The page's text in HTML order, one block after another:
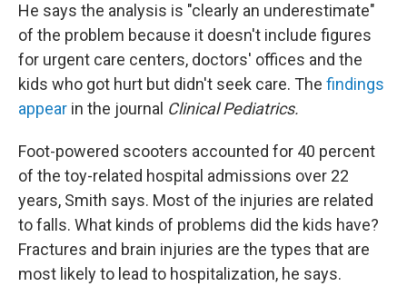
He says the analysis is "clearly an underestimate"
of the problem because it doesn't include figures
for urgent care centers, doctors' offices and the
kids who got hurt but didn't seek care. The findings
appear in the journal Clinical Pediatrics.
Foot-powered scooters accounted for 40 percent
of the toy-related hospital admissions over 22
years, Smith says. Most of the injuries are related
to falls. What kinds of problems did the kids have?
Fractures and brain injuries are the types that are
most likely to lead to hospitalization, he says.